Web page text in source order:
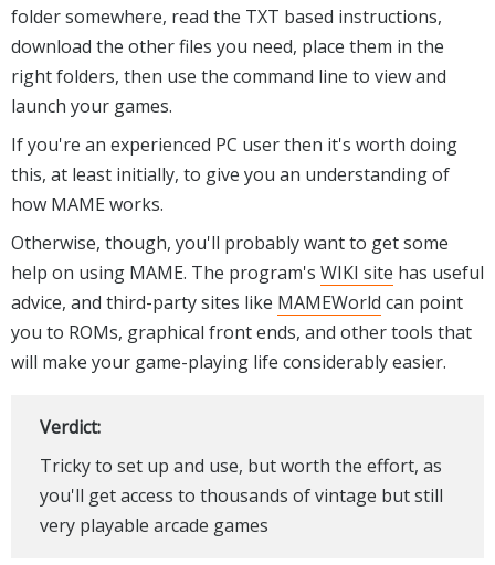
folder somewhere, read the TXT based instructions,
download the other files you need, place them in the
right folders, then use the command line to view and
launch your games.
If you're an experienced PC user then it's worth doing
this, at least initially, to give you an understanding of
how MAME works.
Otherwise, though, you'll probably want to get some
help on using MAME. The program's WIKI site has useful
advice, and third-party sites like MAMEWorld can point
you to ROMs, graphical front ends, and other tools that
will make your game-playing life considerably easier.
Verdict:
Tricky to set up and use, but worth the effort, as
you'll get access to thousands of vintage but still
very playable arcade games